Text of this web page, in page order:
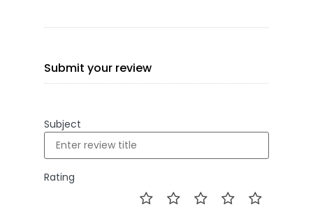
Submit your review
Subject
Rating